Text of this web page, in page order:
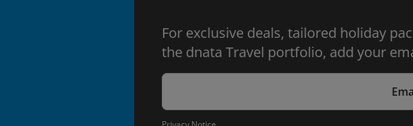
For exclusive deals, tailored holiday
the dnata Travel portfolio, add your